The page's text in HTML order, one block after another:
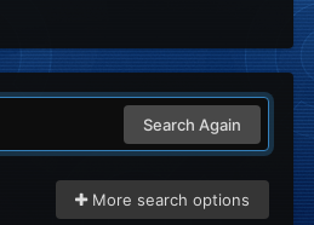
Search Again
More search options